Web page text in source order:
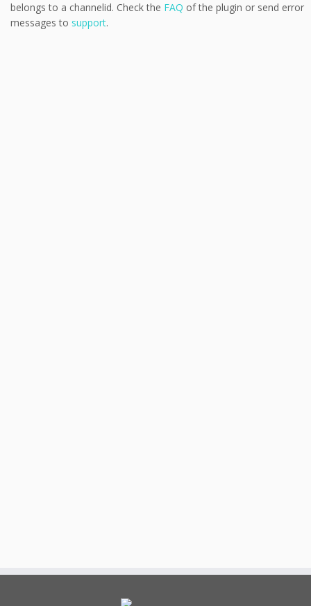
belongs to a channelid. Check the FAQ of the plugin or send error
messages to support.